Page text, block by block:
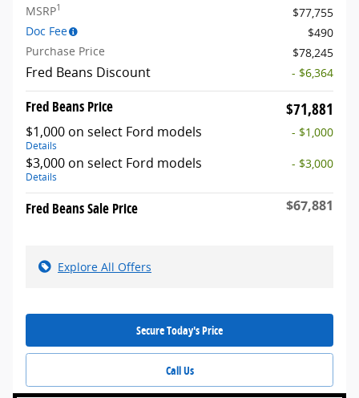
MSRP1
$77,755
Doc Fee
$490
Purchase Price
$78,245
Fred Beans Discount - $6,364
Fred Beans Price $71,881
$1,000 on select Ford models
Details
- $1,000
$3,000 on select Ford models
Details
- $3,000
Fred Beans Sale Price $67,881
Explore All Offers
Secure Today's Price
Call Us